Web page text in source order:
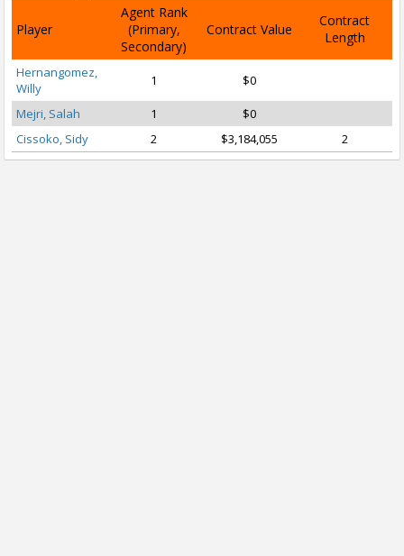
Player
Agent Rank
(Primary,
Secondary)
Contract Value
Contract
Length
Hernangomez,
Willy
1 $0
Mejri, Salah 1
$0
Cissoko, Sidy
2 $3,184,055 2